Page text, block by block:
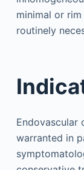
minimal or
routinely
Endovascular
warranted in